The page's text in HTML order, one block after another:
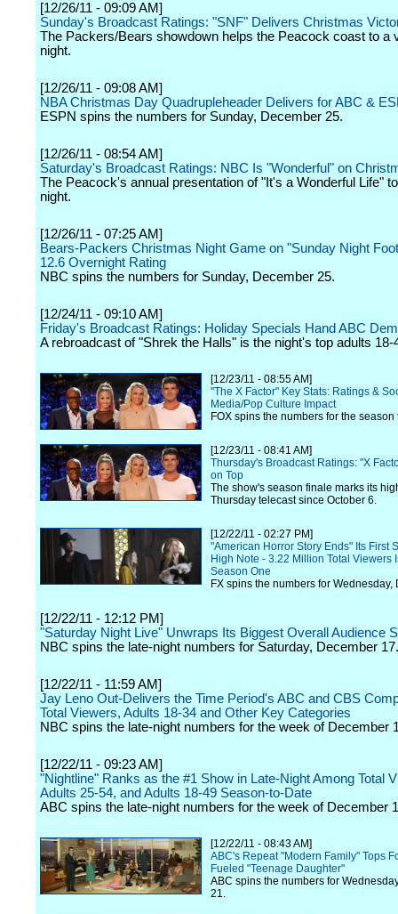
[12/26/11 - 09:09 AM]
Sunday's Broadcast Ratings: "SNF" Delivers Christmas
The Packers/Bears showdown helps the Peacock coast to a
night.
[12/26/11 - 09:08 AM]
NBA Christmas Day Quadrupleheader Delivers for ABC &
ESPN spins the numbers for Sunday, December 25.
[12/26/11 - 08:54 AM]
Saturday's Broadcast Ratings: NBC Is "Wonderful" on
The Peacock's annual presentation of "It's a Wonderful Life"
night.
[12/26/11 - 07:25 AM]
Bears-Packers Christmas Night Game on "Sunday Night
12.6 Overnight Rating
NBC spins the numbers for Sunday, December 25.
[12/24/11 - 09:10 AM]
Friday's Broadcast Ratings: Holiday Specials Hand ABC
A rebroadcast of "Shrek the Halls" is the night's top adults 18-
[12/23/11 - 08:55 AM]
"The X Factor" Key Stats: Ratings &
Media/Pop Culture Impact
FOX spins the numbers for the season
[12/23/11 - 08:41 AM]
Thursday's Broadcast Ratings: "X
on Top
The show's season finale marks its
Thursday telecast since October 6.
[12/22/11 - 02:27 PM]
"American Horror Story Ends" Its First
High Note - 3.22 Million Total Viewers
Season One
FX spins the numbers for Wednesday,
[12/22/11 - 12:12 PM]
"Saturday Night Live" Unwraps Its Biggest Overall Audience
NBC spins the late-night numbers for Saturday, December 17.
[12/22/11 - 11:59 AM]
Jay Leno Out-Delivers the Time Period's ABC and CBS
Total Viewers, Adults 18-34 and Other Key Categories
NBC spins the late-night numbers for the week of December
[12/22/11 - 09:23 AM]
"Nightline" Ranks as the #1 Show in Late-Night Among Total
Adults 25-54, and Adults 18-49 Season-to-Date
ABC spins the late-night numbers for the week of December
[12/22/11 - 08:43 AM]
ABC's Repeat "Modern Family" Tops
Fueled "Teenage Daughter"
ABC spins the numbers for
21.